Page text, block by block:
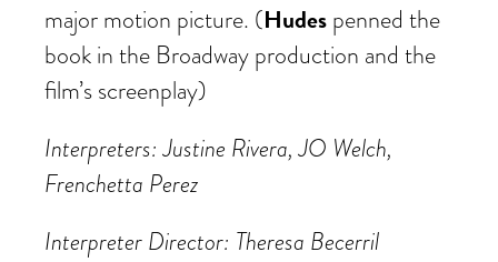
major motion picture. (Hudespenned the
book in the Broadway production and the
film’s screenplay)
Interpreters: Justine Rivera, JO Welch,
Frenchetta Perez
Interpreter Director: Theresa Becerril